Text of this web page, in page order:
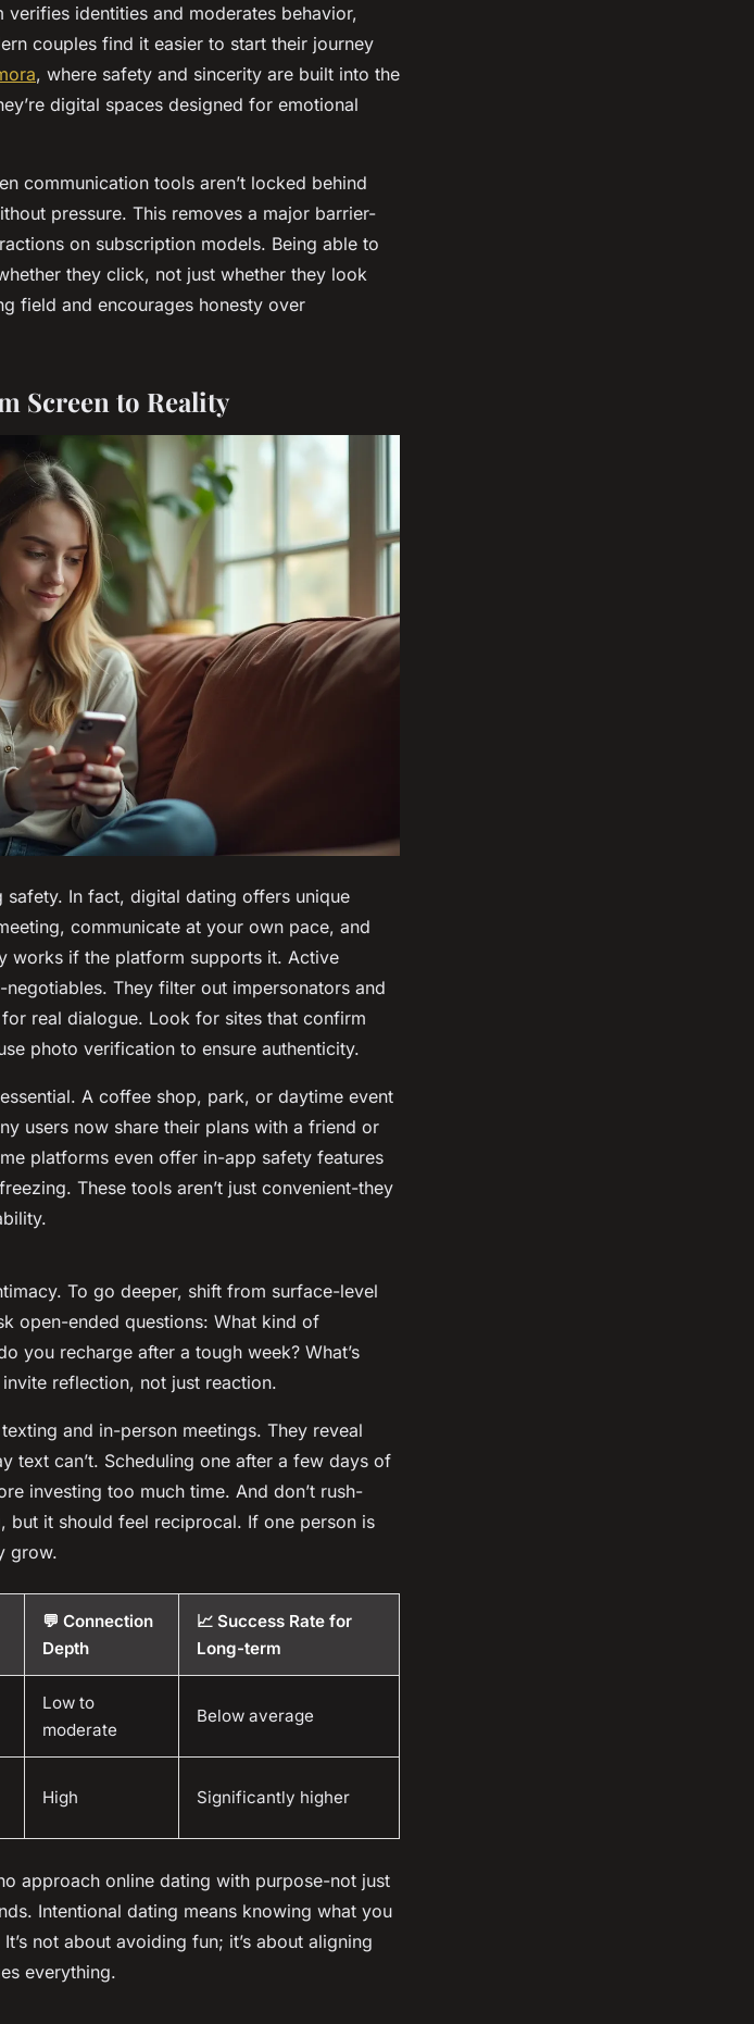
identities and moderates behavior,
couples find it easier to start their journey
, where safety and sincerity are built into the
digital spaces designed for emotional
communication tools aren’t locked behind
pressure. This removes a major barrier-
on subscription models. Being able to
they click, not just whether they look
field and encourages honesty over
Screen to Reality
safety. In fact, digital dating offers unique
communicate at your own pace, and
works if the platform supports it. Active
They filter out impersonators and
real dialogue. Look for sites that confirm
photo verification to ensure authenticity.
A coffee shop, park, or daytime event
users now share their plans with a friend or
platforms even offer in-app safety features
These tools aren’t just convenient-they
To go deeper, shift from surface-level
open-ended questions: What kind of
you recharge after a tough week? What’s
invite reflection, not just reaction.
and in-person meetings. They reveal
text can’t. Scheduling one after a few days of
investing too much time. And don’t rush-
but it should feel reciprocal. If one person is
grow.
💬 Connection
Depth
📈 Success Rate for
Long-term
Low to
moderate
Below average
High Significantly higher
approach online dating with purpose-not just
Intentional dating means knowing what you
not about avoiding fun; it’s about aligning
everything.